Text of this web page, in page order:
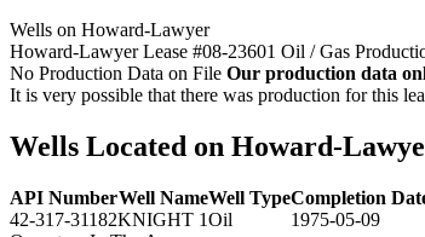
Wells on Howard-Lawyer
Howard-Lawyer Lease #08-23601 Oil / Gas
No Production Data on File Our production data
It is very possible that there was production for this
Wells Located on Howard-
API NumberWell NameWell TypeCompletion
42-317-31182KNIGHT 1Oil
1975-05-09